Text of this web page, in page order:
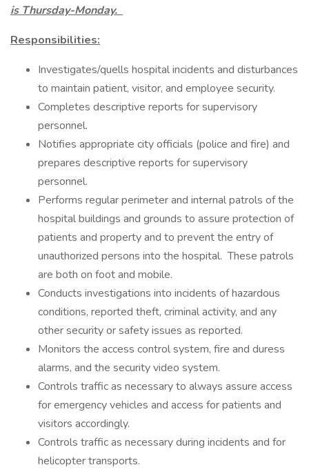
is Thursday-Monday.
Responsibilities:
Investigates/quells hospital incidents and disturbances
to maintain patient, visitor, and employee security.
Completes descriptive reports for supervisory
personnel.
Notifies appropriate city officials (police and fire) and
prepares descriptive reports for supervisory
personnel.
Performs regular perimeter and internal patrols of the
hospital buildings and grounds to assure protection of
patients and property and to prevent the entry of
unauthorized persons into the hospital. These patrols
are both on foot and mobile.
Conducts investigations into incidents of hazardous
conditions, reported theft, criminal activity, and any
other security or safety issues as reported.
Monitors the access control system, fire and duress
alarms, and the security video system.
Controls traffic as necessary to always assure access
for emergency vehicles and access for patients and
visitors accordingly.
Controls traffic as necessary during incidents and for
helicopter transports.